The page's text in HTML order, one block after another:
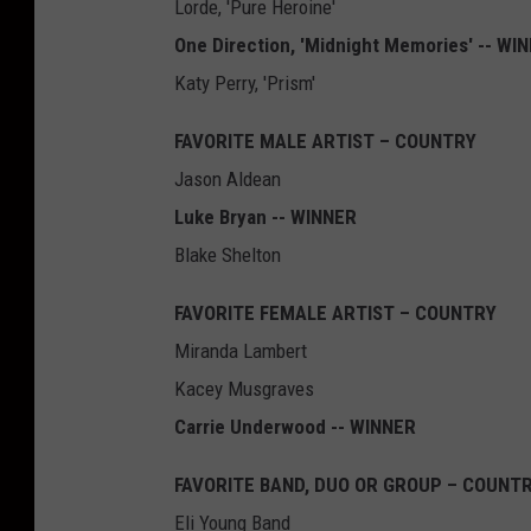
Lorde, 'Pure Heroine'
One Direction, 'Midnight Memories' --
Katy Perry, 'Prism'
FAVORITE MALE ARTIST – COUNTRY
Jason Aldean
Luke Bryan -- WINNER
Blake Shelton
FAVORITE FEMALE ARTIST – COUNTRY
Miranda Lambert
Kacey Musgraves
Carrie Underwood -- WINNER
FAVORITE BAND, DUO OR GROUP –
Eli Young Band